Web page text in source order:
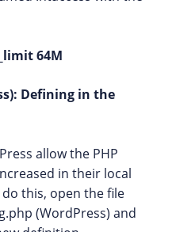
64M
Defining in the
allow the PHP
in their local
this, open the file
(WordPress) and